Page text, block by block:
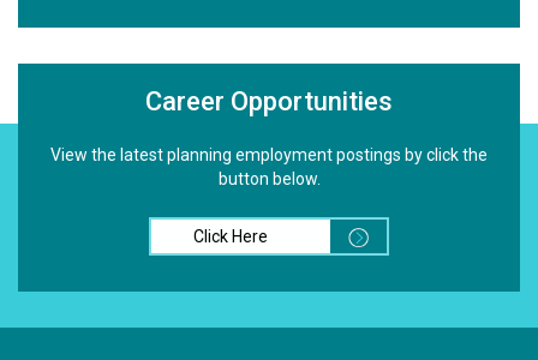
Career Opportunities
View the latest planning employment postings by click the
button below.
Click Here